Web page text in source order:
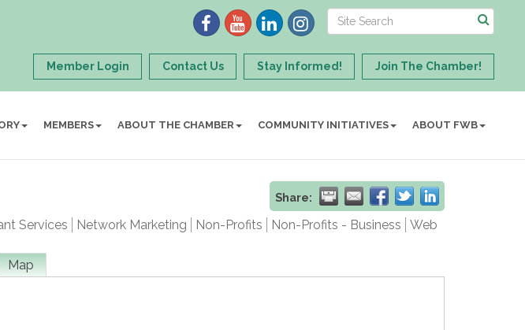
Member Login Contact Us Stay Informed! Join The Chamber!
MEMBERS ABOUT THE CHAMBER COMMUNITY INITIATIVES ABOUT FWB
Share:
Services Network Marketing Non-Profits Non-Profits - Business
Web
Map